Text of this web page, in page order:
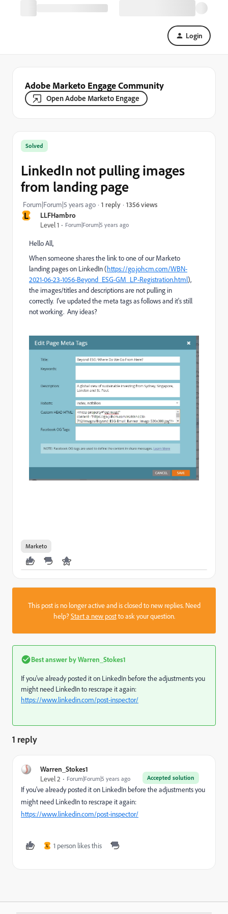
Login
Adobe Marketo Engage Community
Open Adobe Marketo Engage
L
LLFHambro
Level 1
Forum|Forum|5 years ago
Solved
LinkedIn not pulling images
from landing page
Forum|Forum|5 years ago 1 reply 1356 views
Hello All,
When someone shares the link to one of our Marketo
landing pages on LinkedIn (https://go.johcm.com/WBN-
2021-06-23-1056-Beyond_ESG-GM_LP-Registration.html),
the images/titles and descriptions are not pulling in
correctly. I've updated the meta tags as follows and it's still
not working. Any ideas?
Marketo
This post is no longer active and is closed to new replies. Need
help?Start a new postto ask your question.
Best answer byWarren_Stokes1
If you've already posted it on LinkedIn before the adjustments you
might need LinkedIn to rescrape it again:
https://www.linkedin.com/post-inspector/
1 reply
Warren_Stokes1
Accepted solution
Level 2 Forum|Forum|5 years ago
If you've already posted it on LinkedIn before the adjustments you
might need LinkedIn to rescrape it again:
https://www.linkedin.com/post-inspector/
L 1 person likes this